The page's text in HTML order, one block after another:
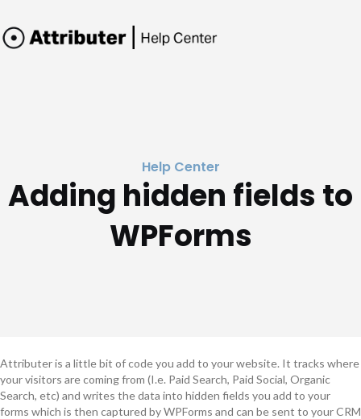
Help Center
Adding hidden fields to
WPForms
Attributer is a little bit of code you add to your website. It tracks where
your visitors are coming from (I.e. Paid Search, Paid Social, Organic
Search, etc) and writes the data into hidden fields you add to your
forms which is then captured by WPForms and can be sent to your CRM